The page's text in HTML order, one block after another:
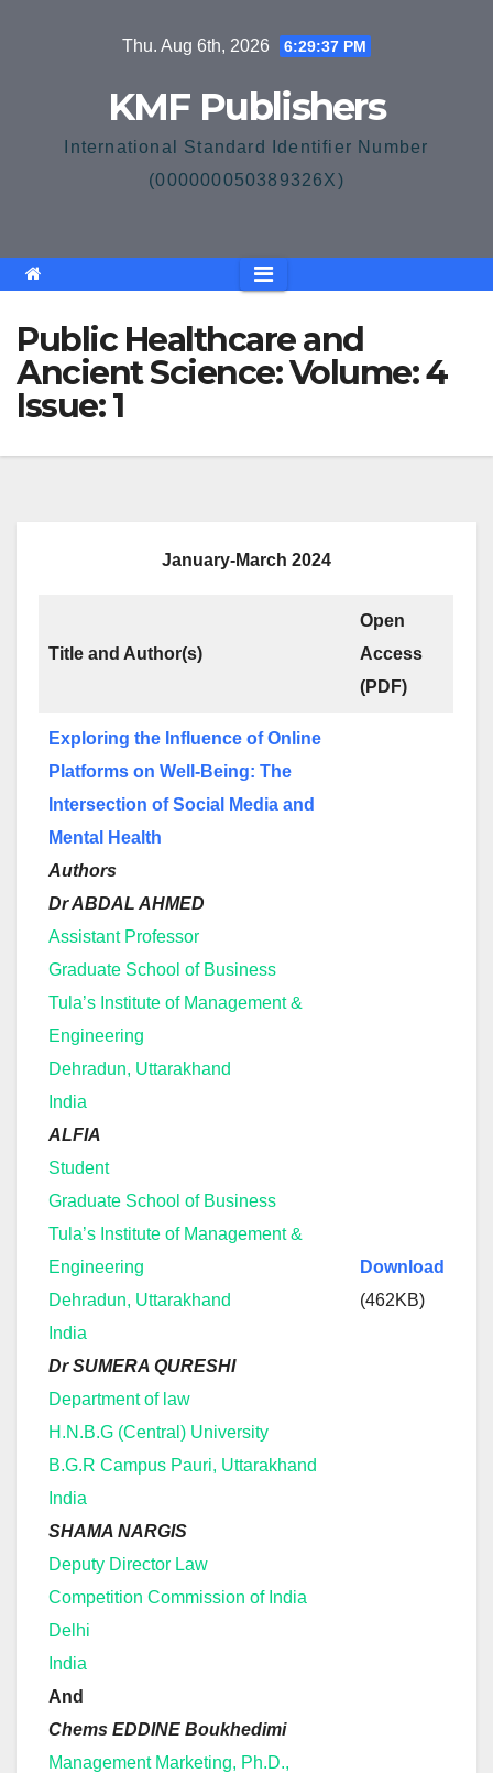
Thu. Aug 6th, 2026 6:29:37 PM
KMF Publishers
International Standard Identifier Number
(000000050389326X)
Public Healthcare and
Ancient Science: Volume: 4
Issue: 1
January-March 2024
Title and Author(s)
Open
Access
(PDF)
Exploring the Influence of Online
Platforms on Well-Being: The
Intersection of Social Media and
Mental Health
Authors
Dr ABDAL AHMED
Assistant Professor
Graduate School of Business
Tula’s Institute of Management &
Engineering
Dehradun, Uttarakhand
India
ALFIA
Student
Graduate School of Business
Tula’s Institute of Management &
Engineering
Dehradun, Uttarakhand
India
Dr SUMERA QURESHI
Department of law
H.N.B.G (Central) University
B.G.R Campus Pauri, Uttarakhand
India
SHAMA NARGIS
Deputy Director Law
Competition Commission of India
Delhi
India
And
Chems EDDINE Boukhedimi
Management Marketing, Ph.D.,
Download
(462KB)